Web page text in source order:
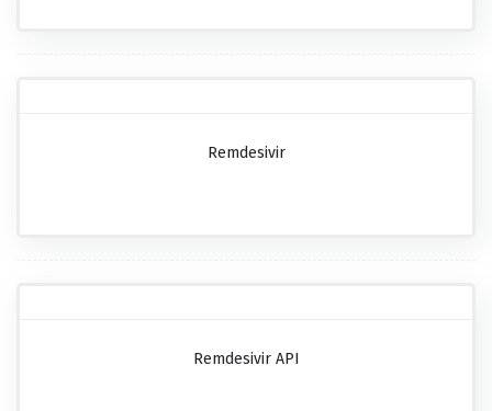
Remdesivir
Remdesivir API